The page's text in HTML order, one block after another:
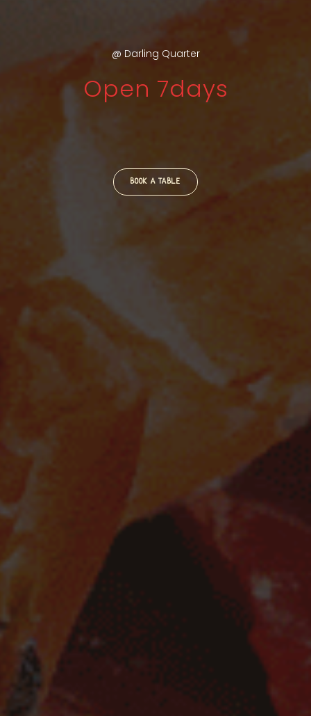
@ Darling Quarter
Open 7days
BOOK A TABLE